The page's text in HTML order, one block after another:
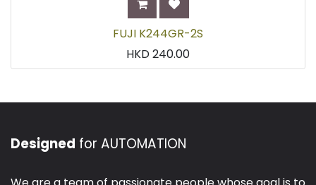
FUJI K244GR-2S
HKD240.00
Designed for AUTOMATION